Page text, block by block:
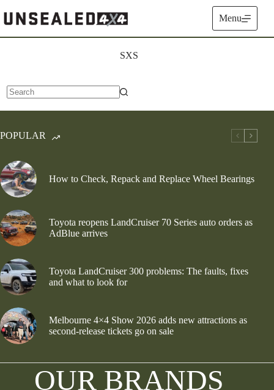
to
content
Menu
SXS
results
POPULAR
How to Check, Repack and Replace Wheel Bearings
Toyota reopens LandCruiser 70 Series auto orders as
AdBlue arrives
Toyota LandCruiser 300 problems: The faults, fixes
and what to look for
Melbourne 4×4 Show 2026 adds new attractions as
second-release tickets go on sale
OUR BRANDS